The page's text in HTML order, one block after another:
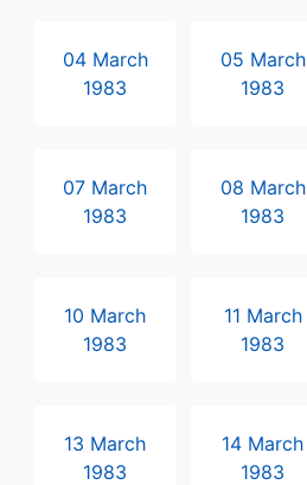
04 March
1983
05 March
1983
07 March
1983
08 March
1983
10 March
1983
11 March
1983
13 March
1983
14 March
1983